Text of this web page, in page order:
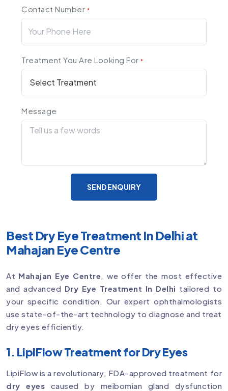
Contact Number *
Treatment You Are Looking For*
Message
SEND ENQUIRY
Best Dry Eye Treatment In Delhi at
Mahajan Eye Centre
At Mahajan Eye Centre , we offer the most effective
and advanced Dry Eye Treatment In Delhi tailored to
your specific condition. Our expert ophthalmologists
use state-of-the-art technology to diagnose and treat
dry eyes efficiently.
1. LipiFlow Treatment for Dry Eyes
LipiFlow is a revolutionary, FDA-approved treatment for
dry eyes caused by meibomian gland dysfunction